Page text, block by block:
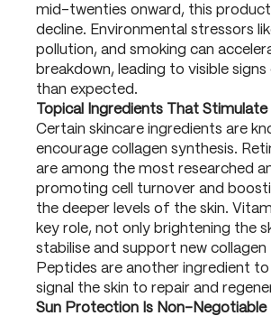
mid-twenties onward, this
decline. Environmental stressors
pollution, and smoking can
breakdown, leading to visible
than expected.
Topical Ingredients That Stimulate
Certain skincare ingredients are
encourage collagen synthesis.
are among the most researched
promoting cell turnover and
the deeper levels of the skin.
key role, not only brightening the
stabilise and support new
Peptides are another ingredient
signal the skin to repair and
Sun Protection Is Non-Negotiable